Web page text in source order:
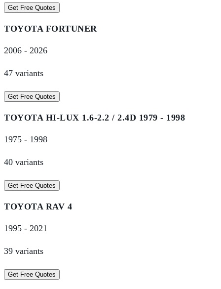
Get Free Quotes
TOYOTA FORTUNER
2006 - 2026
47 variants
Get Free Quotes
TOYOTA HI-LUX 1.6-2.2 / 2.4D 1979 - 1998
1975 - 1998
40 variants
Get Free Quotes
TOYOTA RAV 4
1995 - 2021
39 variants
Get Free Quotes